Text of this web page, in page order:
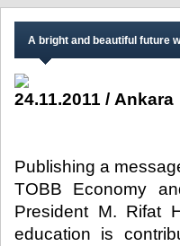
A bright and beautiful future
24.11.2011 / Ankara
Publishing a
TOBB Economy
President M. Rifat
education is